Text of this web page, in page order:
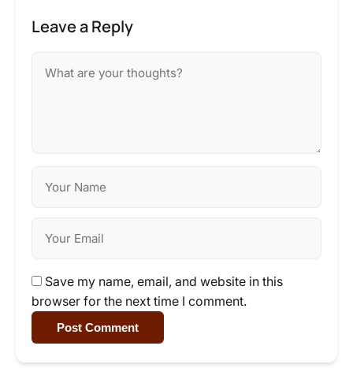
Leave a Reply
Save my name, email, and website in this
browser for the next time I comment.
Post Comment